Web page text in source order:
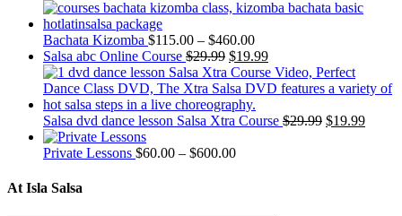
Bachata Kizomba $115.00 – $460.00
Salsa abc Online Course $29.99 $19.99
Salsa dvd dance lesson Salsa Xtra Course $29.99 $19.99
Private Lessons $60.00 – $600.00
At Isla Salsa